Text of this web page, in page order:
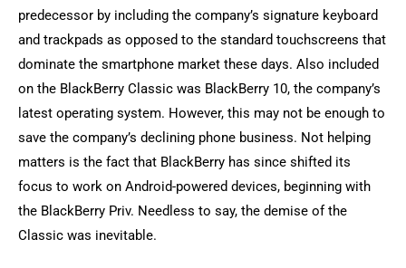
predecessor by including the company’s signature keyboard
and trackpads as opposed to the standard touchscreens that
dominate the smartphone market these days. Also included
on the BlackBerry Classic was BlackBerry 10, the company’s
latest operating system. However, this may not be enough to
save the company’s declining phone business. Not helping
matters is the fact that BlackBerry has since shifted its
focus to work on Android-powered devices, beginning with
the BlackBerry Priv. Needless to say, the demise of the
Classic was inevitable.